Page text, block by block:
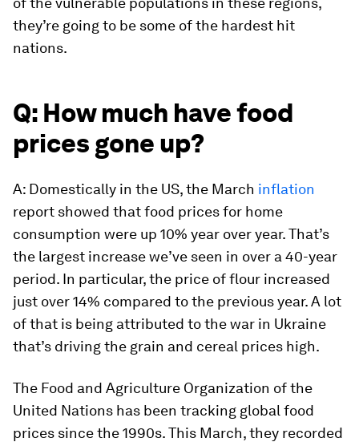
they’re going to be some of the hardest hit
nations.
Q: How much have food
prices gone up?
A: Domestically in the US, the March inflation
report showed that food prices for home
consumption were up 10% year over year. That’s
the largest increase we’ve seen in over a 40-year
period. In particular, the price of flour increased
just over 14% compared to the previous year. A lot
of that is being attributed to the war in Ukraine
that’s driving the grain and cereal prices high.
The Food and Agriculture Organization of the
United Nations has been tracking global food
prices since the 1990s. This March, they recorded